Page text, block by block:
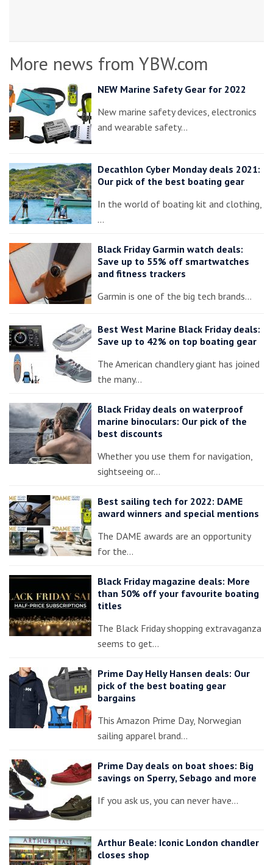
More news from YBW.com
NEW Marine Safety Gear for 2022
New marine safety devices, electronics
and wearable safety…
Decathlon Cyber Monday deals 2021:
Our pick of the best boating gear
In the world of boating kit and clothing,
…
Black Friday Garmin watch deals:
Save up to 55% off smartwatches
and fitness trackers
Garmin is one of the big tech brands…
Best West Marine Black Friday deals:
Save up to 42% on top boating gear
The American chandlery giant has joined
the many…
Black Friday deals on waterproof
marine binoculars: Our pick of the
best discounts
Whether you use them for navigation,
sightseeing or…
Best sailing tech for 2022: DAME
award winners and special mentions
The DAME awards are an opportunity
for the…
Black Friday magazine deals: More
than 50% off your favourite boating
titles
The Black Friday shopping extravaganza
seems to get…
Prime Day Helly Hansen deals: Our
pick of the best boating gear
bargains
This Amazon Prime Day, Norwegian
sailing apparel brand…
Prime Day deals on boat shoes: Big
savings on Sperry, Sebago and more
If you ask us, you can never have…
Arthur Beale: Iconic London chandler
closes shop